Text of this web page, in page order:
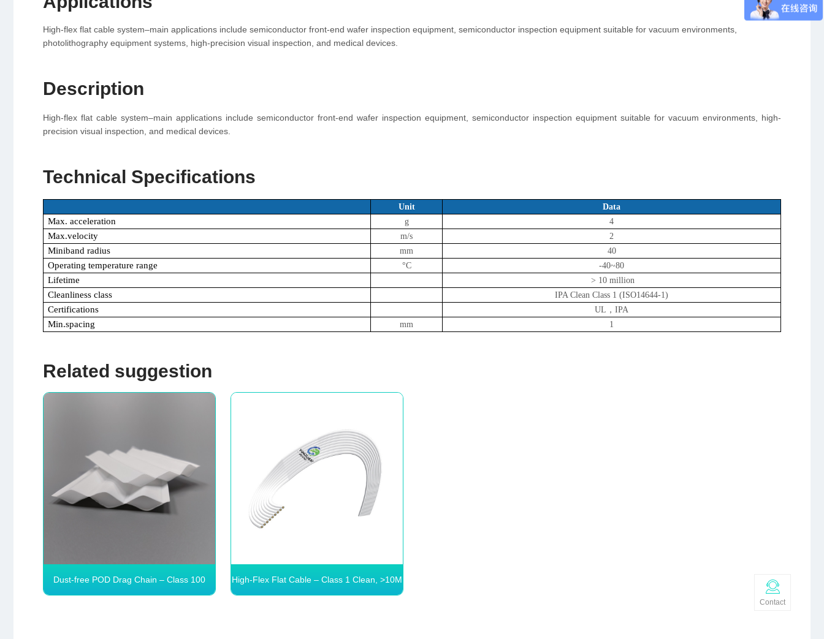
High-flex flat cable system–main applications include semiconductor front-end wafer inspection equipment, semiconductor inspection equipment suitable for vacuum environments,
photolithography equipment systems, high-precision visual inspection, and medical devices.
Description
High-flex flat cable system–main applications include semiconductor front-end wafer inspection equipment, semiconductor inspection equipment suitable for vacuum environments, high-
precision visual inspection, and medical devices.
Technical Specifications
Unit Data
Max. acceleration g 4
Max.velocity m/s 2
Miniband radius mm 40
Operating temperature range °C -40~80
Lifetime > 10 million
Cleanliness class IPA Clean Class 1 (ISO14644-1)
Certifications UL，IPA
Min.spacing mm 1
Related suggestion
Dust‑free POD Drag Chain – Class 100 High-Flex Flat Cable – Class 1 Clean, >10M
Contact